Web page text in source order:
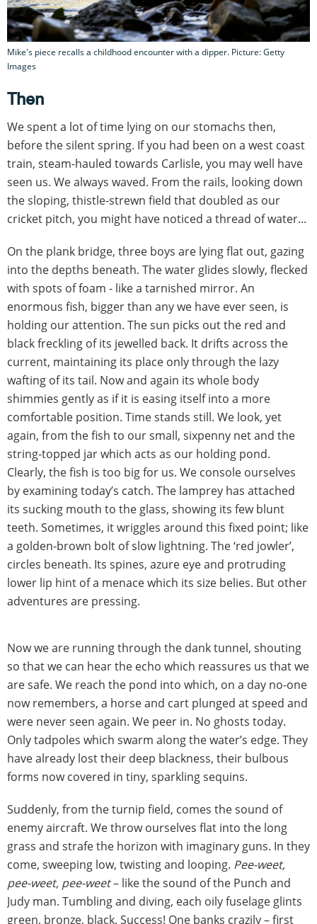
Mike's piece recalls a childhood encounter with a dipper. Picture: Getty
Images
Then
We spent a lot of time lying on our stomachs then,
before the silent spring. If you had been on a west coast
train, steam-hauled towards Carlisle, you may well have
seen us. We always waved. From the rails, looking down
the sloping, thistle-strewn field that doubled as our
cricket pitch, you might have noticed a thread of water...
On the plank bridge, three boys are lying flat out, gazing
into the depths beneath. The water glides slowly, flecked
with spots of foam - like a tarnished mirror. An
enormous fish, bigger than any we have ever seen, is
holding our attention. The sun picks out the red and
black freckling of its jewelled back. It drifts across the
current, maintaining its place only through the lazy
wafting of its tail. Now and again its whole body
shimmies gently as if it is easing itself into a more
comfortable position. Time stands still. We look, yet
again, from the fish to our small, sixpenny net and the
string-topped jar which acts as our holding pond.
Clearly, the fish is too big for us. We console ourselves
by examining today’s catch. The lamprey has attached
its sucking mouth to the glass, showing its few blunt
teeth. Sometimes, it wriggles around this fixed point; like
a golden-brown bolt of slow lightning. The ‘red jowler’,
circles beneath. Its spines, azure eye and protruding
lower lip hint of a menace which its size belies. But other
adventures are pressing.
Now we are running through the dank tunnel, shouting
so that we can hear the echo which reassures us that we
are safe. We reach the pond into which, on a day no-one
now remembers, a horse and cart plunged at speed and
were never seen again. We peer in. No ghosts today.
Only tadpoles which swarm along the water’s edge. They
have already lost their deep blackness, their bulbous
forms now covered in tiny, sparkling sequins.
Suddenly, from the turnip field, comes the sound of
enemy aircraft. We throw ourselves flat into the long
grass and strafe the horizon with imaginary guns. In they
come, sweeping low, twisting and looping. Pee-weet,
pee-weet, pee-weet– like the sound of the Punch and
Judy man. Tumbling and diving, each oily fuselage glints
green, bronze, black. Success! One banks crazily – first